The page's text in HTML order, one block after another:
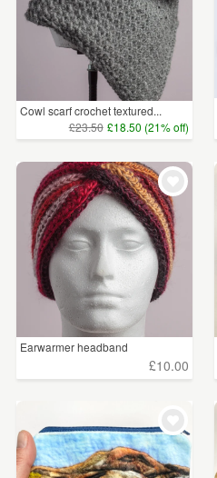
Under £5
£5 - £15
£15 - £25
£25 - £50
£50 - £75
£75 - £100
£100+
CLEAR ALL
Cowl scarf crochet textured...
£23.50 £18.50 (21% off)
Earwarmer headband
£10.00